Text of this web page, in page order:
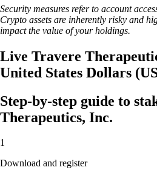
Security measures refer to account
Crypto assets are inherently risky and
impact the value of your holdings.
Live Travere
United States Dollars
Step-by-step guide to
Therapeutics, Inc.
1
Download and register